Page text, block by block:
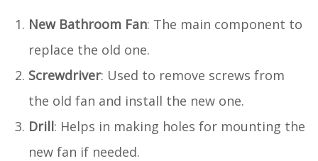
New Bathroom Fan: The main component to
replace the old one.
Screwdriver: Used to remove screws from
the old fan and install the new one.
Drill: Helps in making holes for mounting the
new fan if needed.